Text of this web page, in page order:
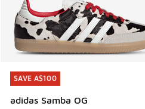
SAVE A$100
adidas Samba OG
SAVE A$100